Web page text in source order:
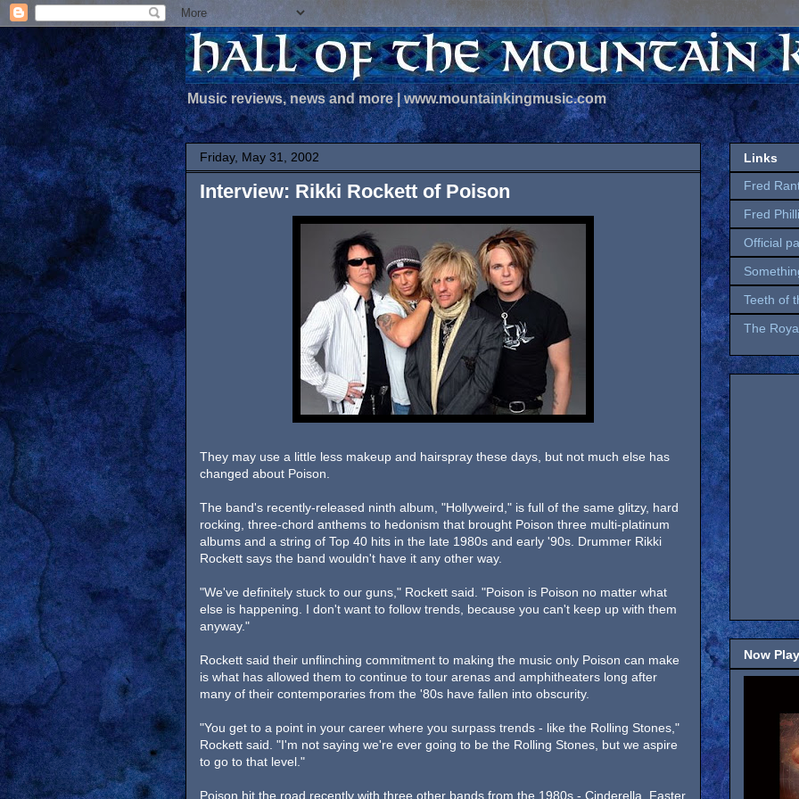
Music reviews, news and more | www.mountainkingmusic.com
Friday, May 31, 2002
Interview: Rikki Rockett of Poison
They may use a little less makeup and hairspray these days, but not much else has
changed about Poison.
The band's recently-released ninth album, "Hollyweird," is full of the same glitzy, hard
rocking, three-chord anthems to hedonism that brought Poison three multi-platinum
albums and a string of Top 40 hits in the late 1980s and early '90s. Drummer Rikki
Rockett says the band wouldn't have it any other way.
"We've definitely stuck to our guns," Rockett said. "Poison is Poison no matter what
else is happening. I don't want to follow trends, because you can't keep up with them
anyway."
Rockett said their unflinching commitment to making the music only Poison can make
is what has allowed them to continue to tour arenas and amphitheaters long after
many of their contemporaries from the '80s have fallen into obscurity.
"You get to a point in your career where you surpass trends - like the Rolling Stones,"
Rockett said. "I'm not saying we're ever going to be the Rolling Stones, but we aspire
to go to that level."
Poison hit the road recently with three other bands from the 1980s - Cinderella, Faster
Links
Fred
Fred
Official
Teeth of
The
Now